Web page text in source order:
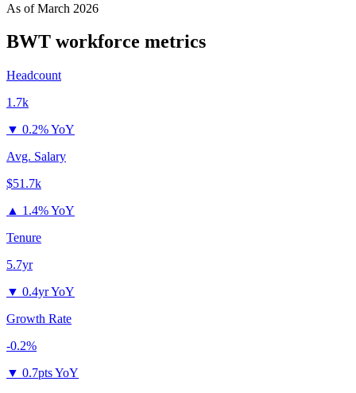
As ofMarch 2026
BWT workforce metrics
Headcount
1.7k
▼ 0.2% YoY
Avg. Salary
$51.7k
▲ 1.4% YoY
Tenure
5.7yr
▼ 0.4yr YoY
Growth Rate
-0.2%
▼ 0.7pts YoY